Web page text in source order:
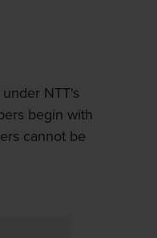
NTT's
begin with
cannot be